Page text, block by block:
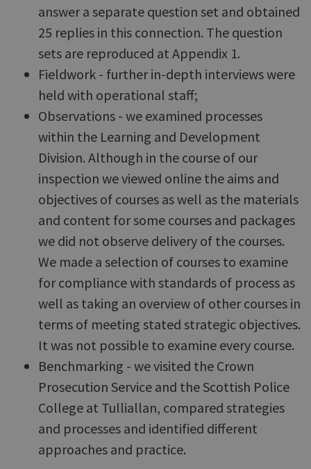
answer a separate question set and obtained
25 replies in this connection. The question
sets are reproduced at Appendix 1.
Fieldwork - further in-depth interviews were
held with operational staff;
Observations - we examined processes
within the Learning and Development
Division. Although in the course of our
inspection we viewed online the aims and
objectives of courses as well as the materials
and content for some courses and packages
we did not observe delivery of the courses.
We made a selection of courses to examine
for compliance with standards of process as
well as taking an overview of other courses in
terms of meeting stated strategic objectives.
It was not possible to examine every course.
Benchmarking - we visited the Crown
Prosecution Service and the Scottish Police
College at Tulliallan, compared strategies
and processes and identified different
approaches and practice.